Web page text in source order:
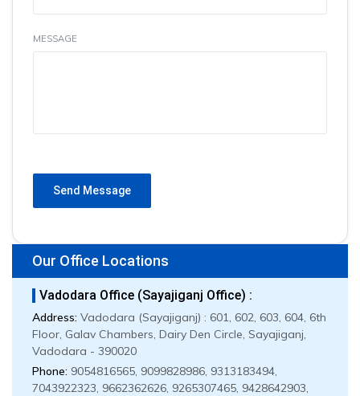
MESSAGE
Send Message
Our Office Locations
Vadodara Office (Sayajiganj Office) :
Address: Vadodara (Sayajiganj) : 601, 602, 603, 604, 6th
Floor, Galav Chambers, Dairy Den Circle, Sayajiganj,
Vadodara - 390020
Phone: 9054816565, 9099828986, 9313183494,
7043922323, 9662362626, 9265307465, 9428642903,